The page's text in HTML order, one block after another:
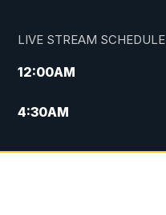
LIVE STREAM SCHEDULE
12:00AM
4:30AM
5:00AM